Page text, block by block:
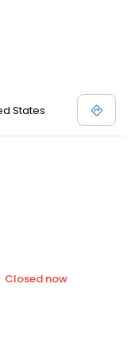
States
Closed now